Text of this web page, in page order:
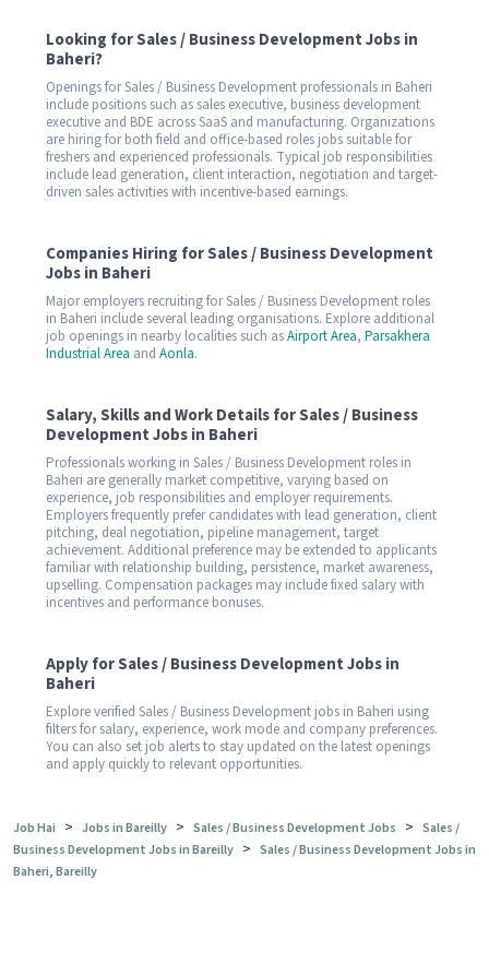
Looking for Sales / Business Development Jobs in
Baheri?
Openings for Sales / Business Development professionals in Baheri
include positions such as sales executive, business development
executive and BDE across SaaS and manufacturing. Organizations
are hiring for both field and office-based roles jobs suitable for
freshers and experienced professionals. Typical job responsibilities
include lead generation, client interaction, negotiation and target-
driven sales activities with incentive-based earnings.
Companies Hiring for Sales / Business Development
Jobs in Baheri
Major employers recruiting for Sales / Business Development roles
in Baheri include several leading organisations. Explore additional
job openings in nearby localities such asAirport Area, Parsakhera
Industrial Area and Aonla.
Salary, Skills and Work Details for Sales / Business
Development Jobs in Baheri
Professionals working in Sales / Business Development roles in
Baheri are generally market competitive, varying based on
experience, job responsibilities and employer requirements.
Employers frequently prefer candidates with lead generation, client
pitching, deal negotiation, pipeline management, target
achievement. Additional preference may be extended to applicants
familiar with relationship building, persistence, market awareness,
upselling. Compensation packages may include fixed salary with
incentives and performance bonuses.
Apply for Sales / Business Development Jobs in
Baheri
Explore verified Sales / Business Development jobs in Baheri using
filters for salary, experience, work mode and company preferences.
You can also set job alerts to stay updated on the latest openings
and apply quickly to relevant opportunities.
Job Hai > Jobs in Bareilly > Sales / Business Development Jobs > Sales /
Business Development Jobs in Bareilly > Sales / Business Development Jobs in
Baheri, Bareilly